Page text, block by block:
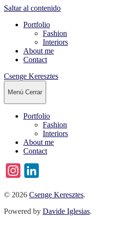
Saltar al contenido
Portfolio
Fashion
Interiors
About me
Contact
Csenge Keresztes
Menú Cerrar
Portfolio
Fashion
Interiors
About me
Contact
Instagram
© 2026 Csenge Keresztes.
Powered by Davide Iglesias.